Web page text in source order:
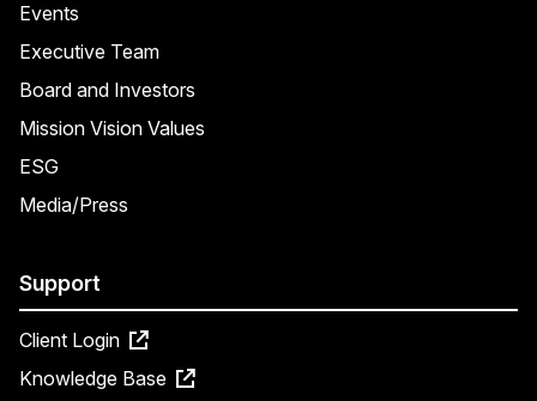
Events
Executive Team
Board and Investors
Mission Vision Values
ESG
Media/Press
Support
Client Login
Knowledge Base